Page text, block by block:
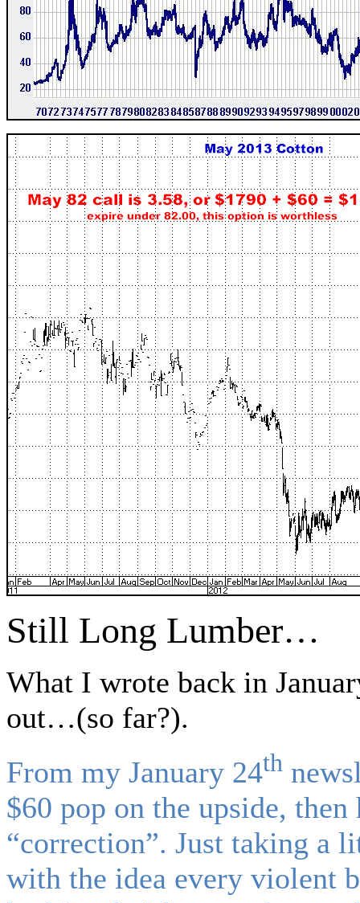
Still Long Lumber…
What I wrote back in
out…(so far?).
From my January 24th
$60 pop on the upside,
“correction”. Just taking a
with the idea every violent